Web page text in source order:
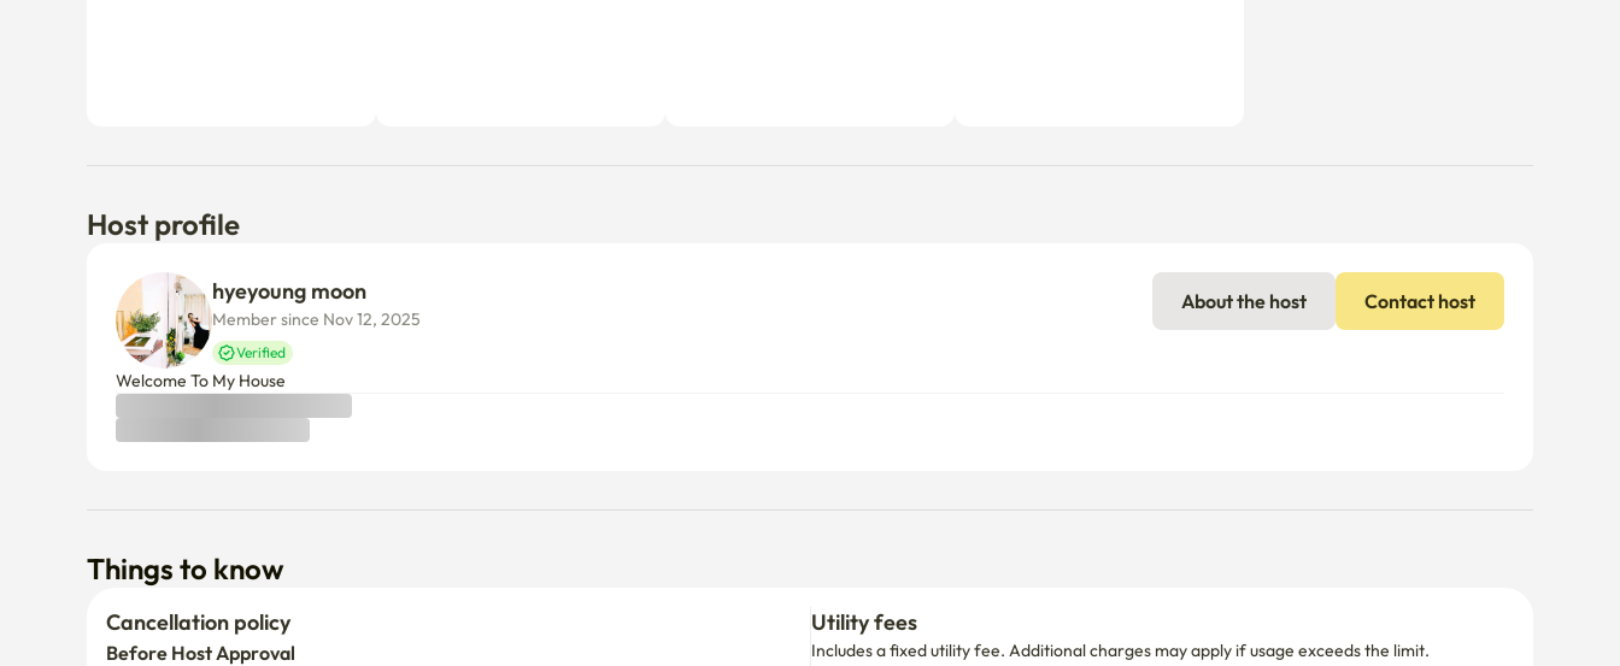
Host profile
hyeyoung moon
Member since Nov 12, 2025
Verified
About the host Contact host
Welcome To My House
Things to know
Cancellation policy
Before Host Approval
Utility fees
Includes a fixed utility fee. Additional charges may apply if usage exceeds the limit.